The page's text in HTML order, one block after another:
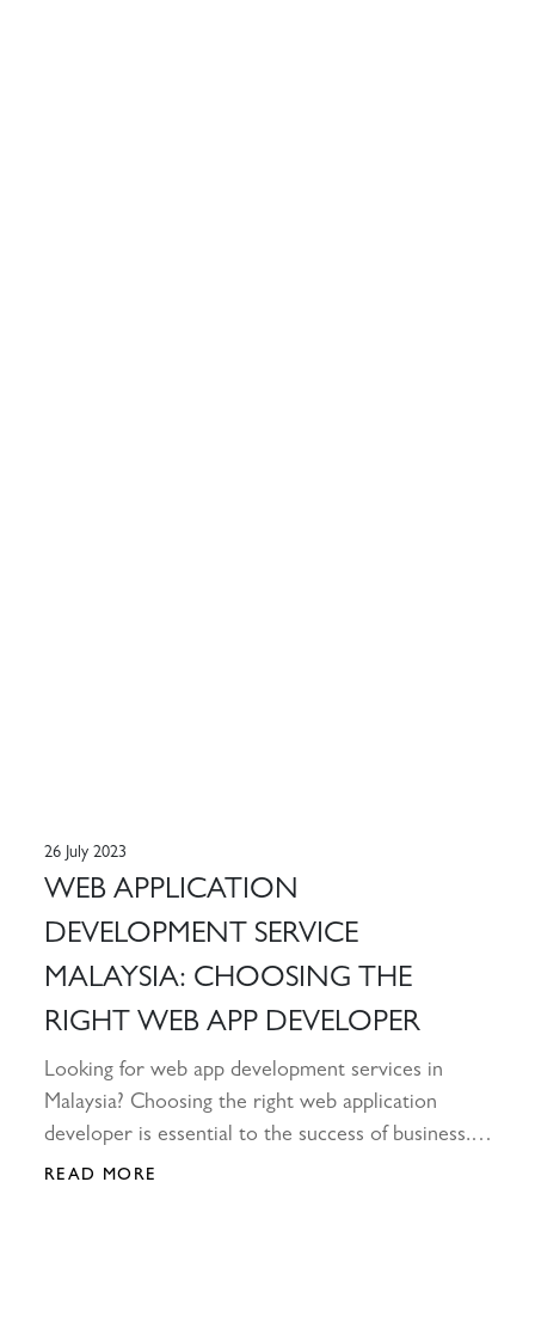
26 July 2023
WEB APPLICATION
DEVELOPMENT SERVICE
MALAYSIA: CHOOSING THE
RIGHT WEB APP DEVELOPER
Looking for web app development services in
Malaysia? Choosing the right web application
developer is essential to the success of business.
Learn more about it at ETC now!
READ MORE